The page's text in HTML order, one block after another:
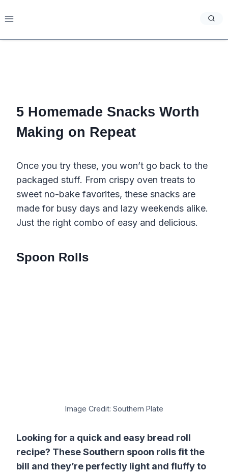
to
5 Homemade Snacks Worth
Making on Repeat
Once you try these, you won’t go back to the
packaged stuff. From crispy oven treats to
sweet no-bake favorites, these snacks are
made for busy days and lazy weekends alike.
Just the right combo of easy and delicious.
Spoon Rolls
Image Credit: Southern Plate
Looking for a quick and easy bread roll
recipe? These Southern spoon rolls fit the
bill and they’re perfectly light and fluffy to